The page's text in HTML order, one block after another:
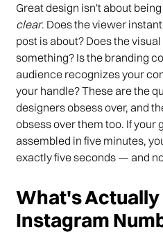
Great design isn't about
clear. Does the viewer
post is about? Does the
something? Is the branding
audience recognizes your
your handle? These are the
designers obsess over, and
obsess over them too. If your
assembled in five minutes,
exactly five seconds — and
What's Actually
Instagram